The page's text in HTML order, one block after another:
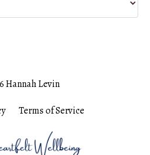
Hannah Levin
Terms of Service